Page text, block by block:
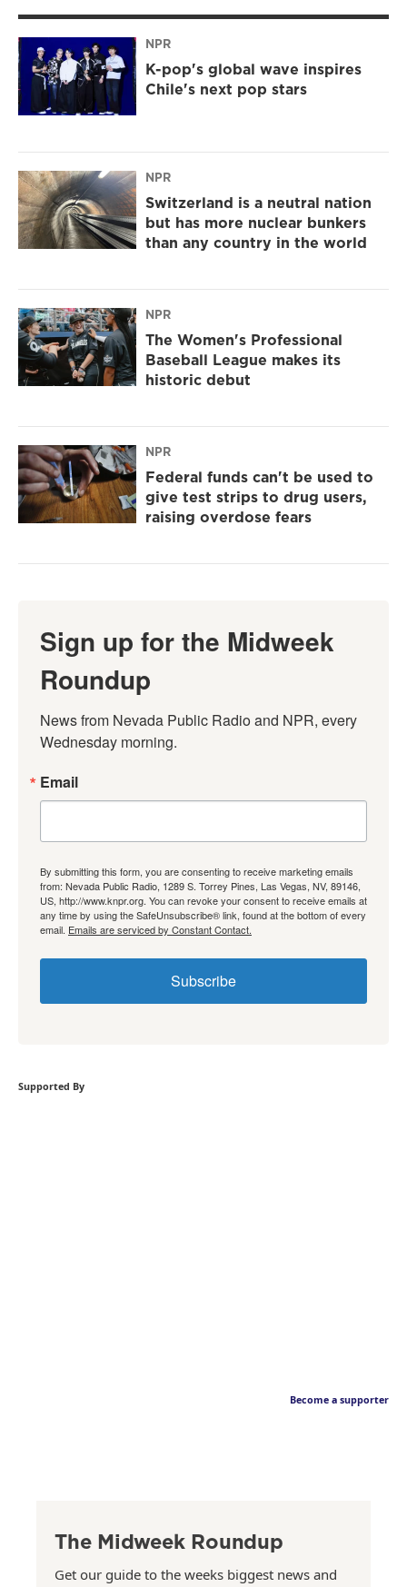
NPR
K-pop's global wave inspires
Chile's next pop stars
NPR
Switzerland is a neutral nation
but has more nuclear bunkers
than any country in the world
NPR
The Women's Professional
Baseball League makes its
historic debut
NPR
Federal funds can't be used to
give test strips to drug users,
raising overdose fears
Sign up for the Midweek
Roundup
News from Nevada Public Radio and NPR, every
Wednesday morning.
Email
By submitting this form, you are consenting to receive marketing emails
from: Nevada Public Radio, 1289 S. Torrey Pines, Las Vegas, NV, 89146,
US, http://www.knpr.org. You can revoke your consent to receive emails at
any time by using the SafeUnsubscribe® link, found at the bottom of every
email. Emails are serviced by Constant Contact.
Subscribe
Supported By
Become a supporter
The Midweek Roundup
Get our guide to the weeks biggest news and